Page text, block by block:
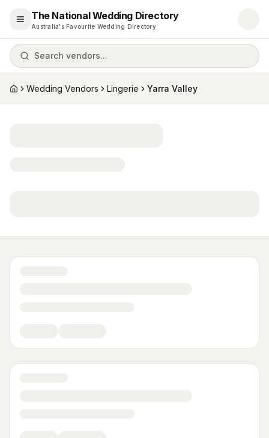
Open menu
The National Wedding Directory
Australia's Favourite Wedding Directory
Search vendors...
HomeWedding Vendors Lingerie Yarra Valley